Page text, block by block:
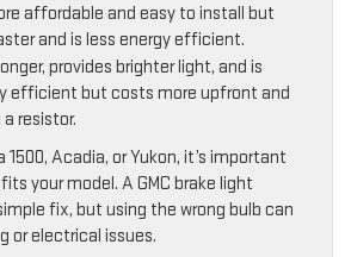
affordable and easy to install but
and is less energy efficient.
provides brighter light, and is
efficient but costs more upfront and
resistor.
1500, Acadia, or Yukon, it’s important
your model. A GMC brake light
fix, but using the wrong bulb can
or electrical issues.